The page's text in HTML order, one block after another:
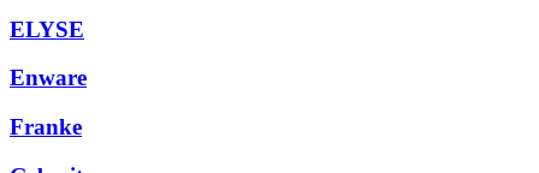
ELYSE
Enware
Franke